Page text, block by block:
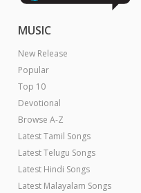
MUSIC
New Release
Popular
Top 10
Devotional
Browse A-Z
Latest Tamil Songs
Latest Telugu Songs
Latest Hindi Songs
Latest Malayalam Songs